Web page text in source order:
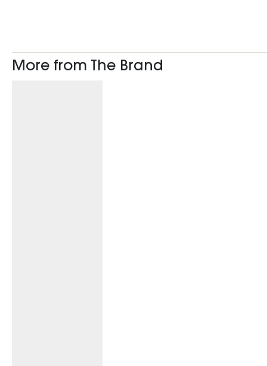
More from The Brand